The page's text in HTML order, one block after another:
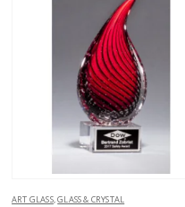
ART GLASS,GLASS & CRYSTAL